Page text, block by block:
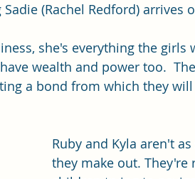
(Rachel Redford) arrives
she's everything the girls
wealth and power too.
a bond from which they
Ruby and Kyla aren't
they make out. They're